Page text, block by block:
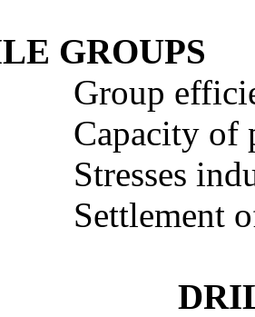
GROUPS
Group
Capacity of
Stresses
Settlement